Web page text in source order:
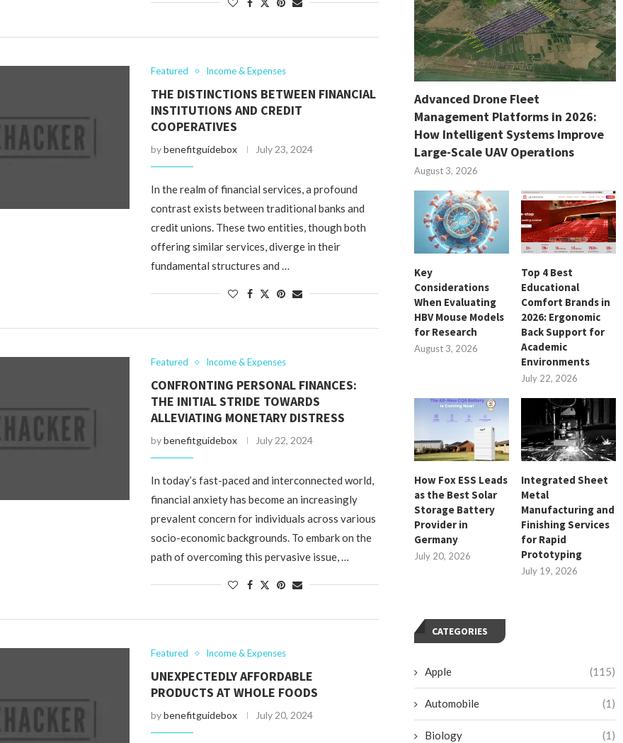
Featured Income & Expenses
THE DISTINCTIONS BETWEEN FINANCIAL
INSTITUTIONS AND CREDIT
COOPERATIVES
bybenefitguidebox July 23, 2024
In the realm of financial services, a profound
contrast exists between traditional banks and
credit unions. These two entities, though both
offering similar services, diverge in their
fundamental structures and …
Featured Income & Expenses
CONFRONTING PERSONAL FINANCES:
THE INITIAL STRIDE TOWARDS
ALLEVIATING MONETARY DISTRESS
bybenefitguidebox July 22, 2024
In today’s fast-paced and interconnected world,
financial anxiety has become an increasingly
prevalent concern for individuals across various
socio-economic backgrounds. To embark on the
path of overcoming this pervasive issue, …
Featured Income & Expenses
UNEXPECTEDLY AFFORDABLE
PRODUCTS AT WHOLE FOODS
bybenefitguidebox July 20, 2024
Advanced Drone Fleet
Management Platforms in 2026:
How Intelligent Systems Improve
Large-Scale UAV Operations
August 3, 2026
Key
Considerations
When Evaluating
HBV Mouse Models
for Research
August 3, 2026
Top 4 Best
Educational
Comfort Brands in
2026: Ergonomic
Back Support for
Academic
Environments
July 22, 2026
How Fox ESS Leads
as the Best Solar
Storage Battery
Provider in
Germany
July 20, 2026
Integrated Sheet
Metal
Manufacturing and
Finishing Services
for Rapid
Prototyping
July 19, 2026
CATEGORIES
Apple (115)
Automobile (1)
Biology (1)